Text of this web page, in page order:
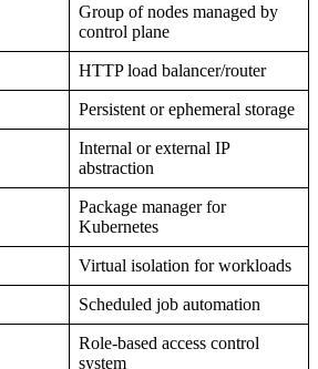
Group of nodes managed by
control plane
HTTP load balancer/router
Persistent or ephemeral storage
Internal or external IP
abstraction
Package manager for
Kubernetes
Virtual isolation for workloads
Scheduled job automation
Role-based access control
system